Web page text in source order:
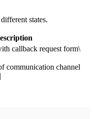
states.
callback request form\
communication channel